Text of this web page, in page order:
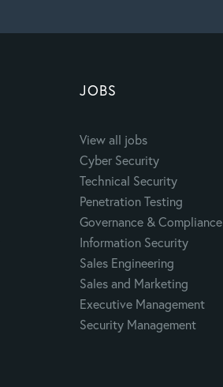
JOBS
View all jobs
Cyber Security
Technical Security
Penetration Testing
Governance & Compliance
Information Security
Sales Engineering
Sales and Marketing
Executive Management
Security Management